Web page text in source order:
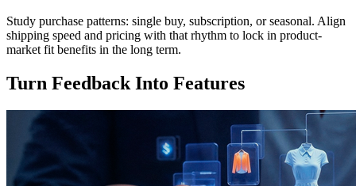
Study purchase patterns: single buy, subscription, or seasonal. Align
shipping speed and pricing with that rhythm to lock in product-
market fit benefits in the long term.
Turn Feedback Into Features